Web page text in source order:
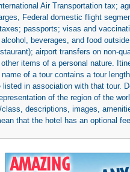
Air Transportation tax;
Federal domestic flight
passports; visas and
beverages, and food
airport transfers on non-
items of a personal nature.
of a tour contains a tour
in association with that tour.
of the region of the
descriptions, images,
that the hotel has an optional